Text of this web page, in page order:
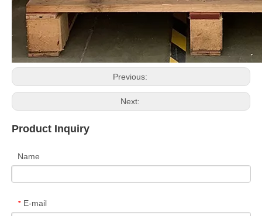
Previous:
Next:
Product Inquiry
Name
* E-mail